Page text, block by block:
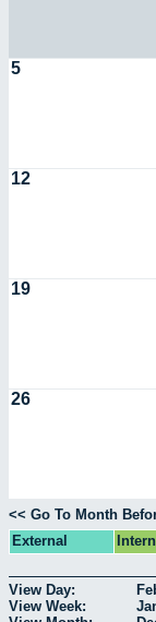
5
12
19
26
<< Go To Month
External
View Day:
View Week: